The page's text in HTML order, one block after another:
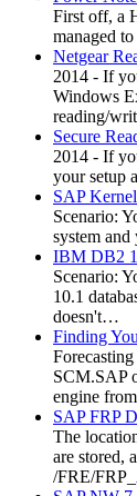
First off, a
managed
Netgear
2014 - If
Windows
reading/
Secure
2014 - If
your setup
SAP
Scenario:
system
IBM DB2
Scenario:
10.1
doesn't…
Finding
SCM.SAP
engine
SAP FRP
The
are stored,
/FRE/